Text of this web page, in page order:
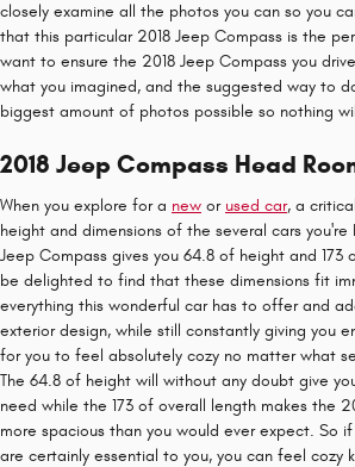
closely examine all the photos you can so you
that this particular 2018 Jeep Compass is the
want to ensure the 2018 Jeep Compass you
what you imagined, and the suggested way to
biggest amount of photos possible so nothing
2018 Jeep Compass Head
When you explore for a new or used car, a
height and dimensions of the several cars you're
Jeep Compass gives you 64.8 of height and 173
be delighted to find that these dimensions fit
everything this wonderful car has to offer and
exterior design, while still constantly giving you
for you to feel absolutely cozy no matter what
The 64.8 of height will without any doubt give
need while the 173 of overall length makes the
more spacious than you would ever expect. So
are certainly essential to you, you can feel cozy